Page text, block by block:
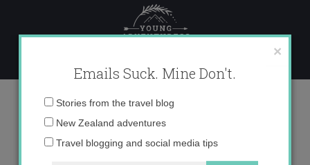
content
IMG_4308 copy
×
Emails Suck. Mine Don't.
Email
Stories from the travel blog
New Zealand adventures
Travel blogging and social media tips